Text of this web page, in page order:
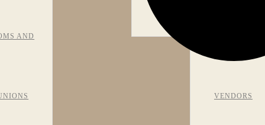
AND
VENDORS